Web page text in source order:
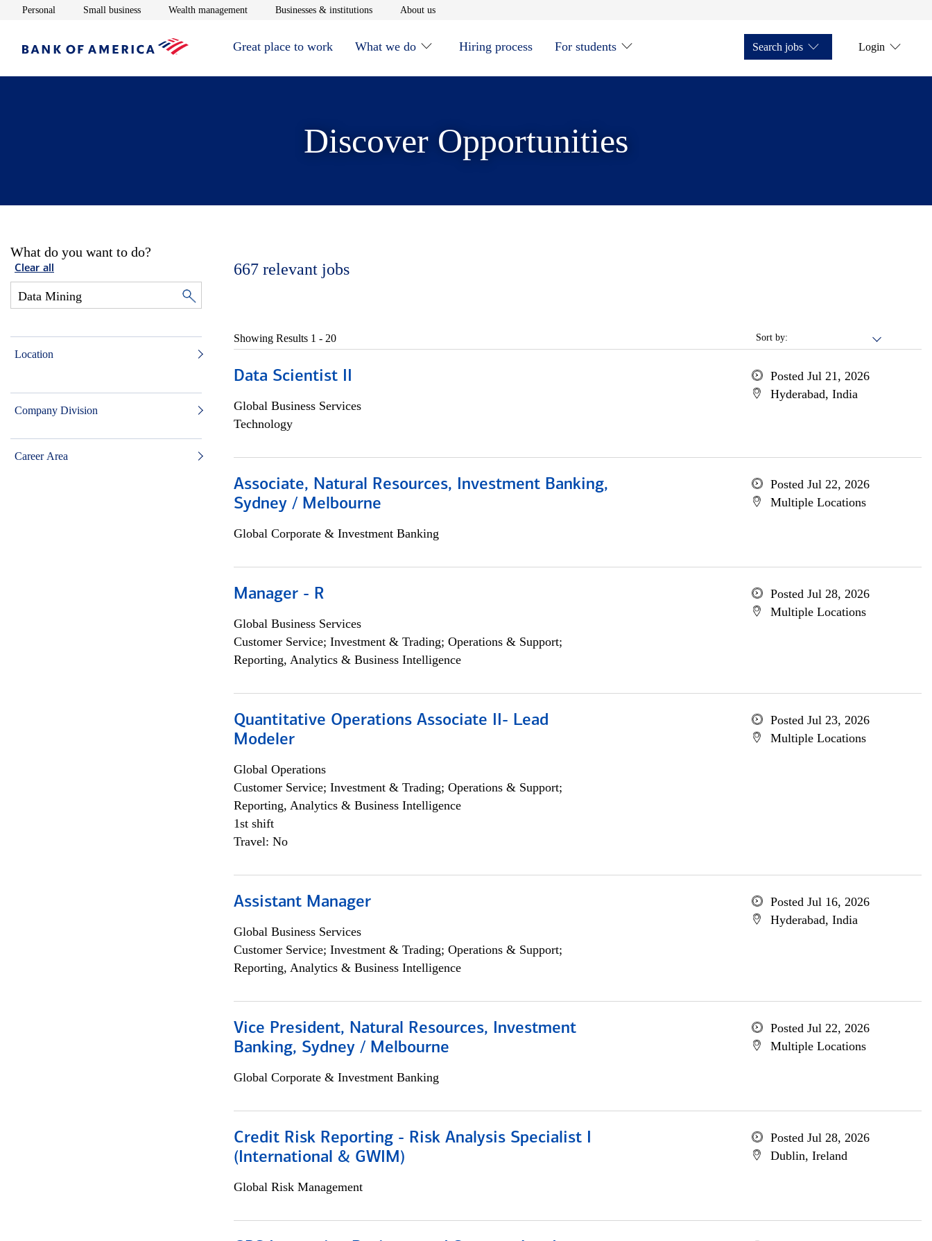
Personal Opens in new window
Small businessOpens in new window
Wealth managementOpens in new window
Businesses & institutionsOpens in new window
About usOpens in new window
Great place to work What we do Hiring process For students Search jobs Login
Discover Opportunities
What do you want to do?
Clear all
Location
Company Division
Career Area
667 relevant jobs
Sort by:
Showing Results 1 - 20
Data Scientist II
Global Business Services
Technology
Posted Jul 21, 2026
Hyderabad, India
Associate, Natural Resources, Investment Banking,
Sydney / Melbourne
Global Corporate & Investment Banking
Posted Jul 22, 2026
Multiple Locations
Manager - R
Global Business Services
Customer Service; Investment & Trading; Operations & Support;
Reporting, Analytics & Business Intelligence
Posted Jul 28, 2026
Multiple Locations
Quantitative Operations Associate II- Lead
Modeler
Global Operations
Customer Service; Investment & Trading; Operations & Support;
Reporting, Analytics & Business Intelligence
1st shift
Travel: No
Posted Jul 23, 2026
Multiple Locations
Assistant Manager
Global Business Services
Customer Service; Investment & Trading; Operations & Support;
Reporting, Analytics & Business Intelligence
Posted Jul 16, 2026
Hyderabad, India
Vice President, Natural Resources, Investment
Banking, Sydney / Melbourne
Global Corporate & Investment Banking
Posted Jul 22, 2026
Multiple Locations
Credit Risk Reporting - Risk Analysis Specialist I
(International & GWIM)
Global Risk Management
Posted Jul 28, 2026
Dublin, Ireland